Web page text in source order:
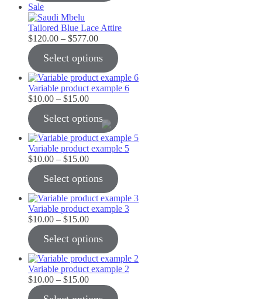
SaleProduct
on
sale
Tailored Blue Lace Attire
$120.00 – $577.00Price
range:
$120.00
through
$577.00
Select options
Variable product example 6
$10.00 – $15.00Price
range:
$10.00
through
$15.00
Select options
Variable product example 5
$10.00 – $15.00Price
range:
$10.00
through
$15.00
Select options
Variable product example 3
$10.00 – $15.00Price
range:
$10.00
through
$15.00
Select options
Variable product example 2
$10.00 – $15.00Price
range: